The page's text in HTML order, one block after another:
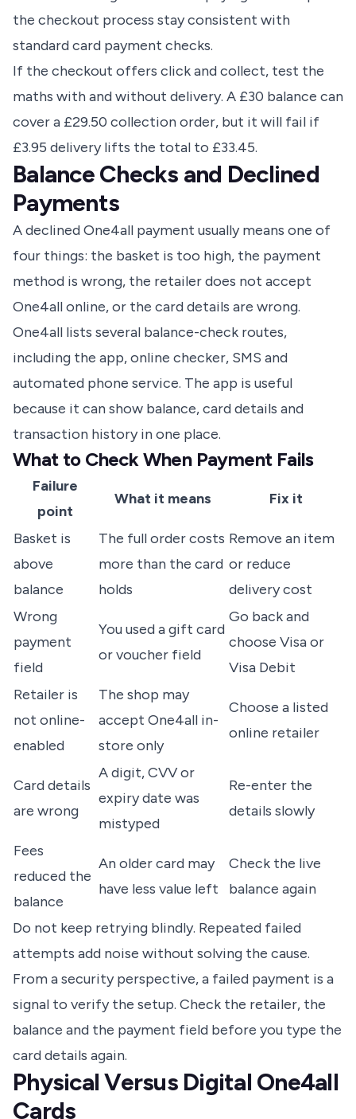
the checkout process stay consistent with
standard card payment checks.
If the checkout offers click and collect, test the
maths with and without delivery. A £30 balance can
cover a £29.50 collection order, but it will fail if
£3.95 delivery lifts the total to £33.45.
Balance Checks and Declined
Payments
A declined One4all payment usually means one of
four things: the basket is too high, the payment
method is wrong, the retailer does not accept
One4all online, or the card details are wrong.
One4all lists several balance-check routes,
including the app, online checker, SMS and
automated phone service. The app is useful
because it can show balance, card details and
transaction history in one place.
What to Check When Payment Fails
Failure
point
What it means Fix it
Basket is
above
balance
The full order costs
more than the card
holds
Remove an item
or reduce
delivery cost
Wrong
payment
field
You used a gift card
or voucher field
Go back and
choose Visa or
Visa Debit
Retailer is
not online-
enabled
The shop may
accept One4all in-
store only
Choose a listed
online retailer
Card details
are wrong
A digit, CVV or
expiry date was
mistyped
Re-enter the
details slowly
Fees
reduced the
balance
An older card may
have less value left
Check the live
balance again
Do not keep retrying blindly. Repeated failed
attempts add noise without solving the cause.
From a security perspective, a failed payment is a
signal to verify the setup. Check the retailer, the
balance and the payment field before you type the
card details again.
Physical Versus Digital One4all
Cards